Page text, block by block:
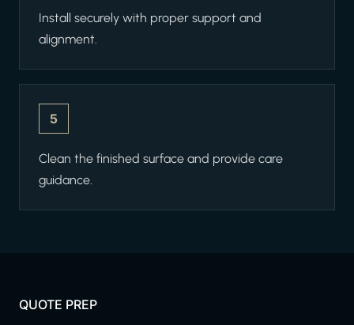
Install securely with proper support and
alignment.
5
Clean the finished surface and provide care
guidance.
QUOTE PREP